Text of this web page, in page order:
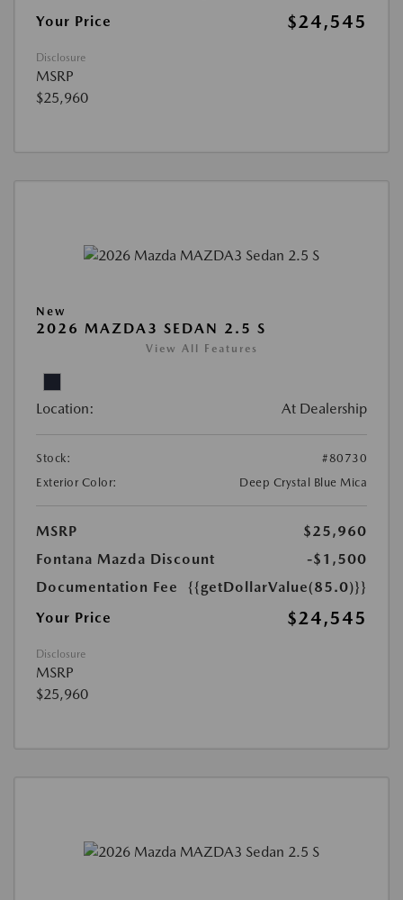
Your Price
$24,545
Disclosure
MSRP
$25,960
New
2026 MAZDA3 SEDAN 2.5 S
View All Features
Location: At Dealership
Stock:
#80730
Exterior Color:
Deep Crystal Blue Mica
MSRP
$25,960
Fontana Mazda Discount
-$1,500
Documentation Fee
{{getDollarValue(85.0)}}
Your Price
$24,545
Disclosure
MSRP
$25,960